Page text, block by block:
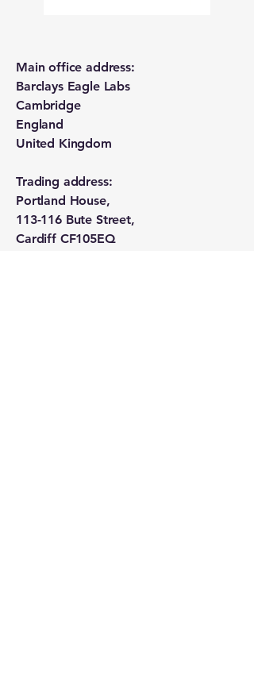
Main office address:
Barclays Eagle Labs
Cambridge
England
United Kingdom
Trading address:
Portland House,
113-116 Bute Street,
Cardiff CF105EQ